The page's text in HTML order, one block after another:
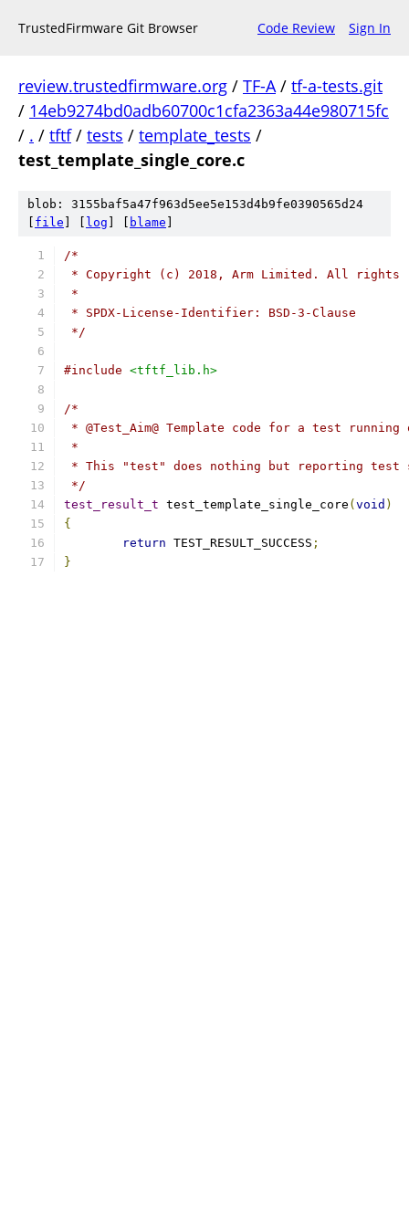
TrustedFirmware Git Browser Code Review Sign In
review.trustedfirmware.org / TF-A/ tf-a-tests.git
/ 14eb9274bd0adb60700c1cfa2363a44e980715fc
/ . / tftf/ tests / template_tests /
test_template_single_core.c
blob: 3155baf5a47f963d5ee5e153d4b9fe0390565d24
file log blame
/*
* Copyright (c) 2018, Arm Limited. All rights
*
* SPDX-License-Identifier: BSD-3-Clause
*/
#include <tftf_lib.h>
/*
* @Test_Aim@ Template code for a test running
*
* This "test" does nothing but reporting test
*/
test_result_t test_template_single_core ( void )
{
return TEST_RESULT_SUCCESS ;
}